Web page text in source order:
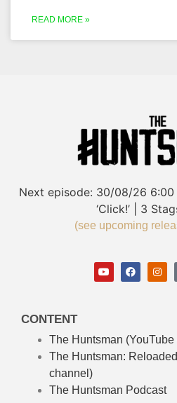
READ MORE »
Next episode: 30/08/26 6:00
‘Click!’ | 3
(see upcoming
CONTENT
The Huntsman
The Huntsman: Reloaded
channel)
The Huntsman Podcast